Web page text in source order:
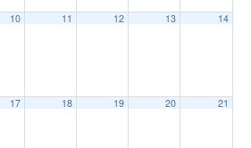
10 11 12 13 14
17 18 19 20 21